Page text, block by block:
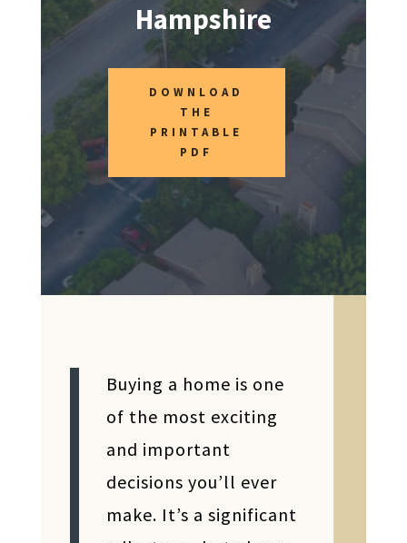
Hampshire
DOWNLOAD
THE
PRINTABLE
PDF
Buying a home is one
of the most exciting
and important
decisions you’ll ever
make. It’s a significant